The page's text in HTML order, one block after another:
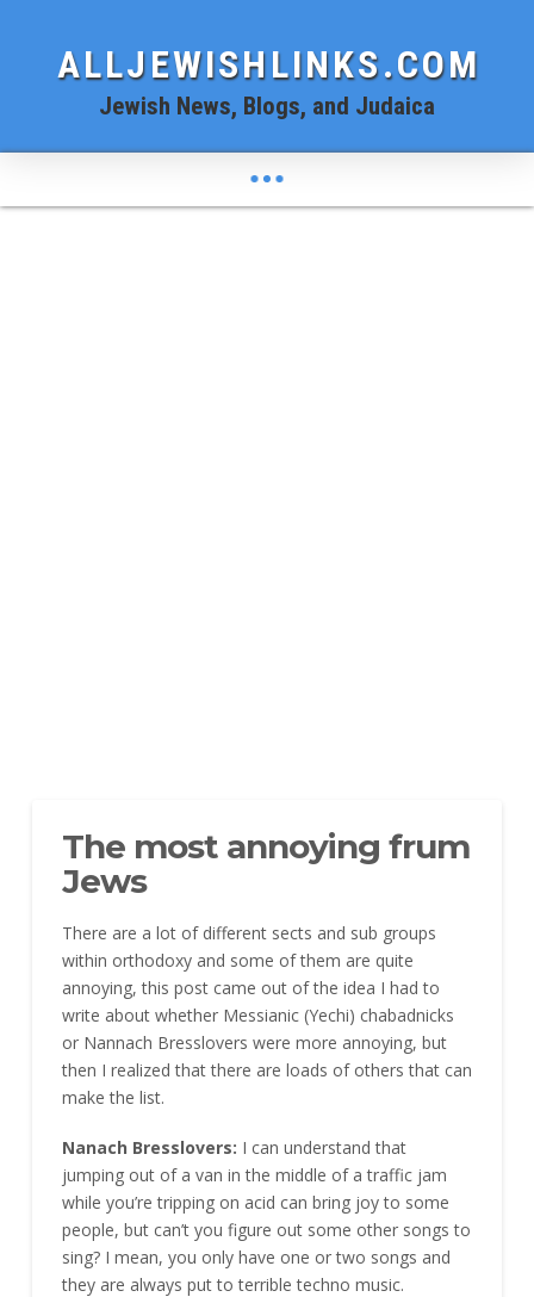
ALLJEWISHLINKS.COM
Jewish News, Blogs, and Judaica
The most annoying frum
Jews
There are a lot of different sects and sub groups
within orthodoxy and some of them are quite
annoying, this post came out of the idea I had to
write about whether Messianic (Yechi) chabadnicks
or Nannach Bresslovers were more annoying, but
then I realized that there are loads of others that can
make the list.
Nanach Bresslovers: I can understand that
jumping out of a van in the middle of a traffic jam
while you’re tripping on acid can bring joy to some
people, but can’t you figure out some other songs to
sing? I mean, you only have one or two songs and
they are always put to terrible techno music.